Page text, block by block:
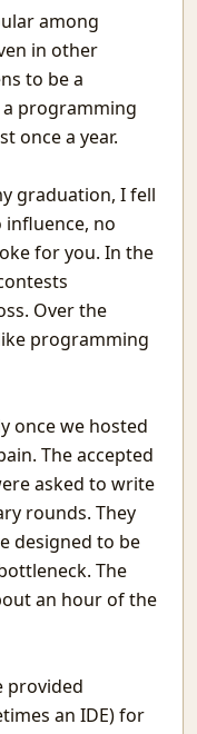
backing
among
in other
to be a
programming
once a year.
graduation, I fell
influence, no
for you. In the
Over the
programming
once we hosted
The accepted
asked to write
rounds. They
designed to be
The
an hour of the
provided
an IDE) for